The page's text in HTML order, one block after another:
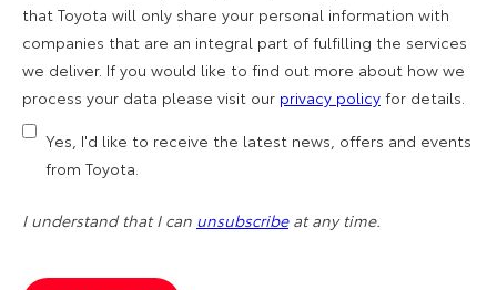
that Toyota will only share your personal information with
companies that are an integral part of fulfilling the services
we deliver. If you would like to find out more about how we
process your data please visit our privacy policy for details.
Yes, I'd like to receive the latest news, offers and events
from Toyota.
I understand that I can unsubscribeat any time.